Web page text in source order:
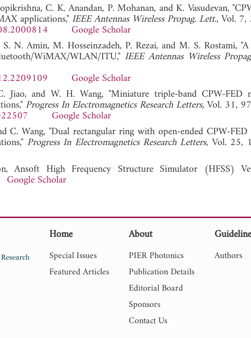
C. K. Anandan, P. Mohanan, and K. Vasudevan,
applications," IEEE Antennas Wireless Propag. Lett., Vol.
Google Scholar
N. Amin, M. Hosseinzadeh, P. Rezai, and M. S. Rostami,
WiMAX/WLAN/ITU," IEEE Antennas Wireless
Google Scholar
Jiao, and W. H. Wang, "Miniature triple-band CPW-FED
Progress In Electromagnetics Research Letters, Vol. 31,
Google Scholar
C. Wang, "Dual rectangular ring with open-ended CPW-
Progress In Electromagnetics Research Letters, Vol.
Ansoft High Frequency Structure Simulator (HFSS)
Google Scholar
Home
Special Issues
Featured Articles
About
PIER Photonics
Publication Details
Editorial Board
Sponsors
Contact Us
Authors